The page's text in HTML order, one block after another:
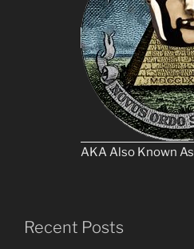
AKA Also Known As
Recent Posts